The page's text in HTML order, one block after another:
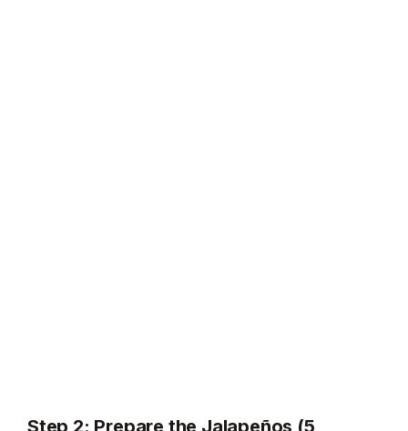
Step 2: Prepare the Jalapeños (5